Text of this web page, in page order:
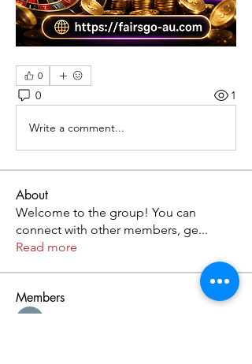
0
0 1
Write a comment...
About
Welcome to the group! You can
connect with other members, ge...
Read more
Members